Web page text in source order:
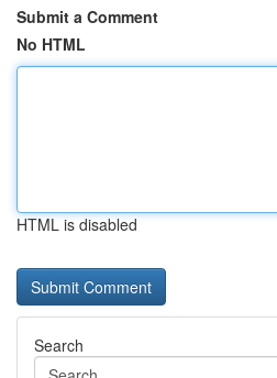
Submit a Comment
No HTML
HTML is disabled
Search